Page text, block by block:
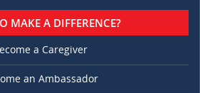
MAKE A DIFFERENCE?
a Caregiver
an Ambassador